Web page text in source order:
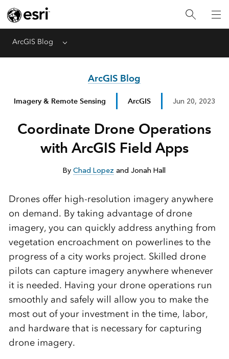
ArcGIS Blog Menu
ArcGIS Blog
Imagery & Remote Sensing ArcGIS Jun 20, 2023
Coordinate Drone Operations
with ArcGIS Field Apps
ByChad Lopez and Jonah Hall
Drones offer high-resolution imagery anywhere
on demand. By taking advantage of drone
imagery, you can quickly address anything from
vegetation encroachment on powerlines to the
progress of a city works project. Skilled drone
pilots can capture imagery anywhere whenever
it is needed. Having your drone operations run
smoothly and safely will allow you to make the
most out of your investment in the time, labor,
and hardware that is necessary for capturing
drone imagery.